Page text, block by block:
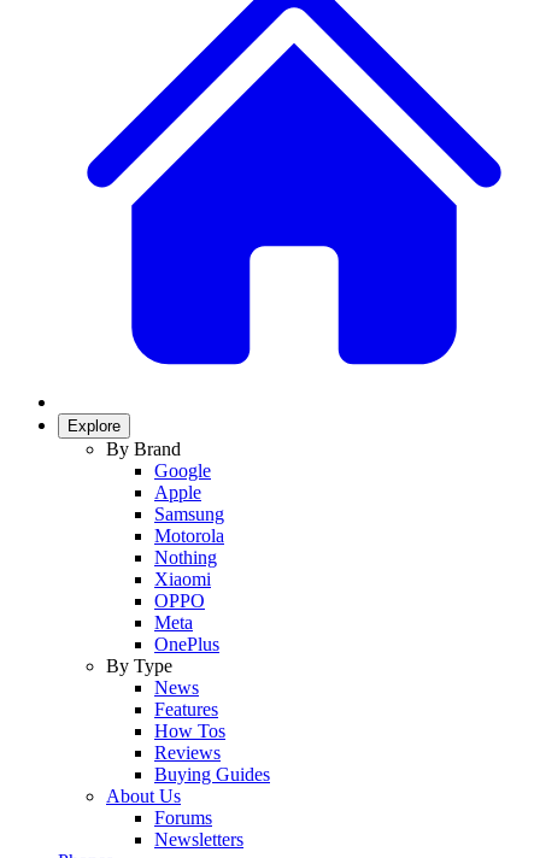
Explore
By Brand
Google
Apple
Samsung
Motorola
Nothing
Xiaomi
OPPO
Meta
OnePlus
By Type
News
Features
How Tos
Reviews
Buying Guides
About Us
Forums
Newsletters